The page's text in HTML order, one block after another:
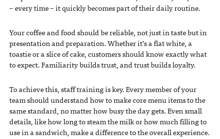
– every time – it quickly becomes part of their daily routine.
Your coffee and food should be reliable, not just in taste but in
presentation and preparation. Whether it’s a flat white, a
toastie or a slice of cake, customers should know exactly what
to expect. Familiarity builds trust, and trust builds loyalty.
To achieve this, staff training is key. Every member of your
team should understand how to make core menu items to the
same standard, no matter how busy the day gets. Even small
details, like how long to steam the milk or how much filling to
use in a sandwich, make a difference to the overall experience.